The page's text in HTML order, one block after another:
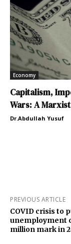
Economy
Capitalism,
Wars: A
Dr.Abdullah Yusuf
PREVIOUS ARTICLE
COVID crisis to
unemployment
million mark in